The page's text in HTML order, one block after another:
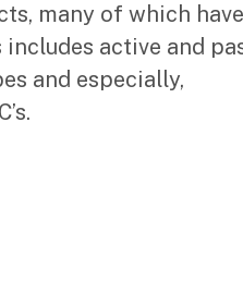
many of which
active and
and especially,